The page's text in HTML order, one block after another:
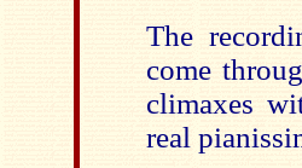
The
come
climaxes
real